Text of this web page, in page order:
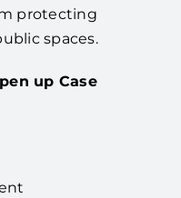
protecting
spaces.
up Case